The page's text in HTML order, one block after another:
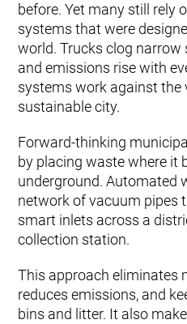
before. Yet many still rely
systems that were
world. Trucks clog narrow
and emissions rise with
systems work against the
sustainable city.
Forward-thinking
by placing waste where it
underground. Automated
network of vacuum pipes
smart inlets across a
collection station.
This approach eliminates
reduces emissions, and
bins and litter. It also